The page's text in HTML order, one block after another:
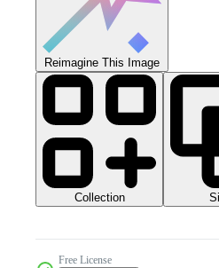
Reimagine This Image
Collection
Free License